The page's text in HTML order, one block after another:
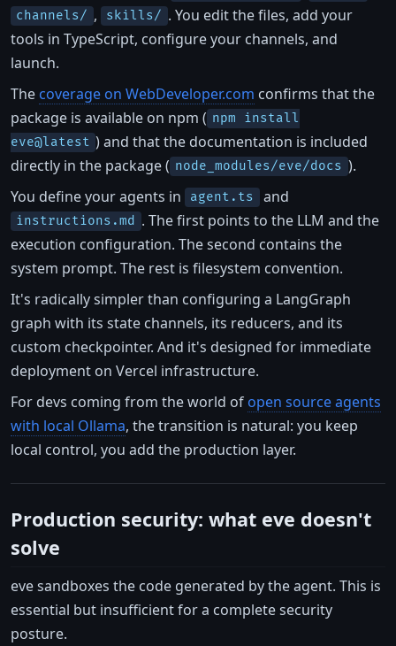
channels/ , skills/ . You edit the files, add your
tools in TypeScript, configure your channels, and
launch.
The coverage on WebDeveloper.com confirms that the
package is available on npm ( npm install
eve@latest ) and that the documentation is included
directly in the package ( node_modules/eve/docs ).
You define your agents in
agent.ts and
instructions.md . The first points to the LLM and the
execution configuration. The second contains the
system prompt. The rest is filesystem convention.
It's radically simpler than configuring a LangGraph
graph with its state channels, its reducers, and its
custom checkpointer. And it's designed for immediate
deployment on Vercel infrastructure.
For devs coming from the world of open source agents
with local Ollama, the transition is natural: you keep
local control, you add the production layer.
Production security: what eve doesn't
solve
eve sandboxes the code generated by the agent. This is
essential but insufficient for a complete security
posture.